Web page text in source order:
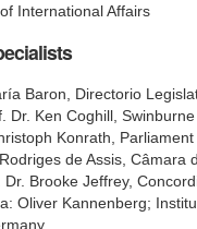
International Affairs
Baron, Directorio
Dr. Ken Coghill,
Konrath,
de Assis, Câmara
Brooke Jeffrey,
Oliver Kannenberg;